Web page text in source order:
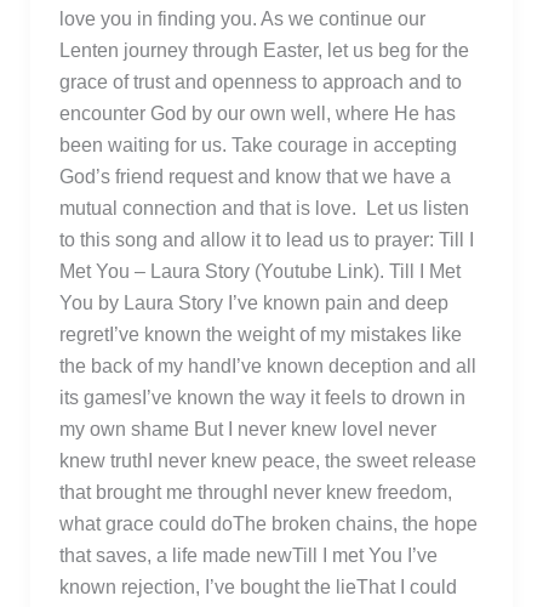
love you in finding you. As we continue our
Lenten journey through Easter, let us beg for the
grace of trust and openness to approach and to
encounter God by our own well, where He has
been waiting for us. Take courage in accepting
God’s friend request and know that we have a
mutual connection and that is love. Let us listen
to this song and allow it to lead us to prayer: Till I
Met You – Laura Story (Youtube Link). Till I Met
You by Laura Story I’ve known pain and deep
regretI’ve known the weight of my mistakes like
the back of my handI’ve known deception and all
its gamesI’ve known the way it feels to drown in
my own shame But I never knew loveI never
knew truthI never knew peace, the sweet release
that brought me throughI never knew freedom,
what grace could doThe broken chains, the hope
that saves, a life made newTill I met You I’ve
known rejection, I’ve bought the lieThat I could